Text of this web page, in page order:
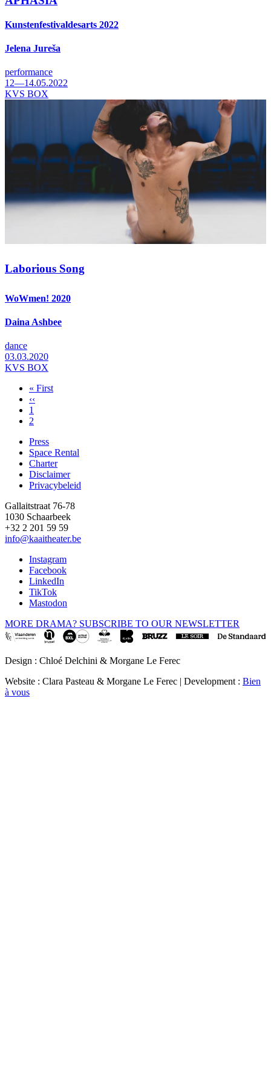
Kunstenfestivaldesarts 2022
Jelena Jureša
performance
12—14.05.2022
KVS BOX
Laborious Song
WoWmen! 2020
Daina Ashbee
dance
03.03.2020
KVS BOX
Pagination
First
page
« First
Previous
page
‹‹
Page
1
Page
2
Footer
Press
Space Rental
Charter
Disclaimer
Privacybeleid
Gallaitstraat 76-78
1030 Schaarbeek
+32 2 201 59 59
info@kaaitheater.be
Instagram
Facebook
LinkedIn
TikTok
Mastodon
MORE DRAMA? SUBSCRIBE TO OUR NEWSLETTER
Design : Chloé Delchini & Morgane Le Ferec
Website : Clara Pasteau & Morgane Le Ferec | Development : Bien
à vous